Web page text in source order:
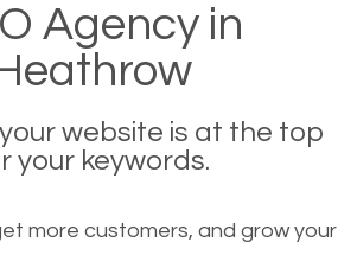
Agency in
Heathrow
website is at the top
your keywords.
more customers, and grow your